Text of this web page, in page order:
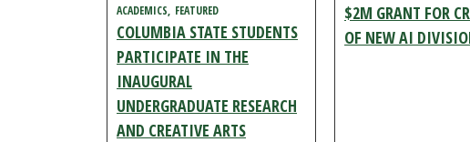
ACADEMICS FEATURED
COLUMBIA STATE STUDENTS
PARTICIPATE IN THE
INAUGURAL
UNDERGRADUATE RESEARCH
AND CREATIVE ARTS
$2M GRANT FOR
OF NEW AI